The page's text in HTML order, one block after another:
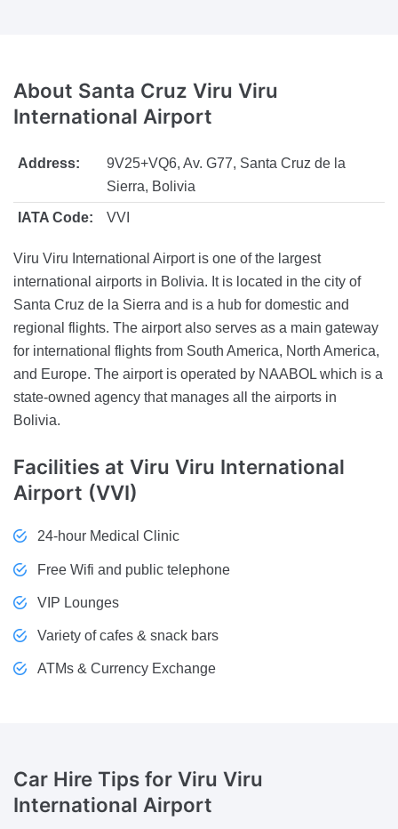
About Santa Cruz Viru Viru
International Airport
Address:
9V25+VQ6, Av. G77, Santa Cruz de la
Sierra, Bolivia
IATA Code: VVI
Viru Viru International Airport is one of the largest
international airports in Bolivia. It is located in the city of
Santa Cruz de la Sierra and is a hub for domestic and
regional flights. The airport also serves as a main gateway
for international flights from South America, North America,
and Europe. The airport is operated by NAABOL which is a
state-owned agency that manages all the airports in
Bolivia.
Facilities at Viru Viru International
Airport (VVI)
24-hour Medical Clinic
Free Wifi and public telephone
VIP Lounges
Variety of cafes & snack bars
ATMs & Currency Exchange
Car Hire Tips for Viru Viru
International Airport